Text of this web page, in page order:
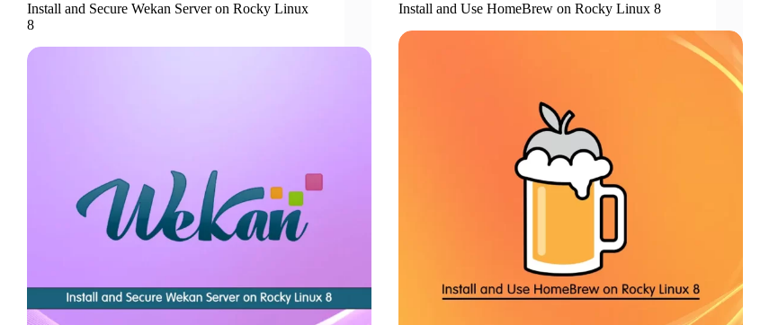
Install and Secure Wekan Server on Rocky Linux
8
Install and Use HomeBrew on Rocky Linux 8